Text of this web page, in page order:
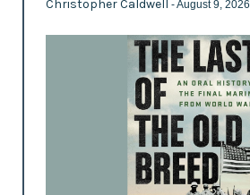
Christopher Caldwell - August 9, 2026